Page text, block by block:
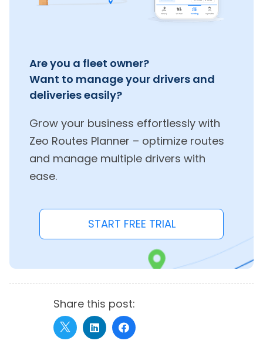
Are you a fleet owner?
Want to manage your drivers and
deliveries easily?
Grow your business effortlessly with
Zeo Routes Planner – optimize routes
and manage multiple drivers with
ease.
START FREE TRIAL
Share this post: